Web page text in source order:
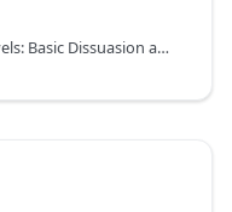
GKTinc provides two dissuasion levels: Basic Dissuasion and Enhanced Dissuasion.